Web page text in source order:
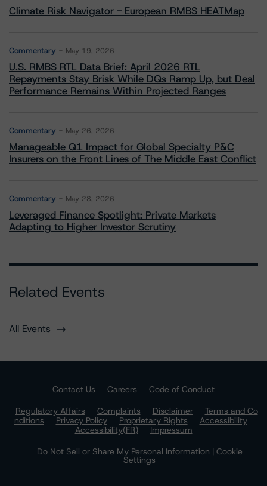
Climate Risk Navigator - European RMBS HEATMap
Commentary May 19, 2026
U.S. RMBS RTL Data Brief: April 2026 RTL
Repayments Stay Brisk While DQs Ramp Up, but Deal
Performance Remains Within Projected Ranges
Commentary May 26, 2026
Manageable Q1 Impact for Global Specialty P&C
Insurers on the Front Lines of The Middle East Conflict
Commentary May 28, 2026
Leveraged Finance Spotlight: Private Markets
Adapting to Higher Investor Scrutiny
Related Events
All Events
Contact Us Careers
Code of Conduct
Regulatory Affairs
Complaints Disclaimer
Terms and Co
nditions
Privacy Policy Proprietary Rights
Accessibility
Accessibility(FR)
Impressum
Do Not Sell or Share My Personal Information | Cookie
Settings